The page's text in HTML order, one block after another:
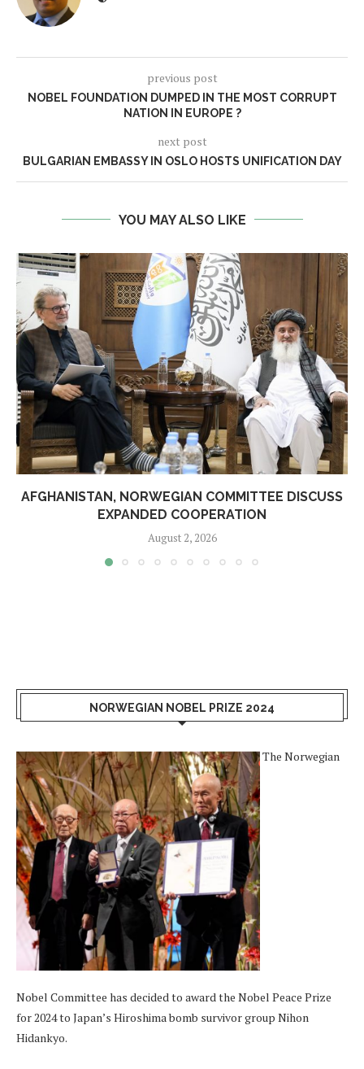
previous post
NOBEL FOUNDATION DUMPED IN THE MOST CORRUPT
NATION IN EUROPE ?
next post
BULGARIAN EMBASSY IN OSLO HOSTS UNIFICATION DAY
YOU MAY ALSO LIKE
AFGHANISTAN, NORWEGIAN COMMITTEE DISCUSS
EXPANDED COOPERATION
August 2, 2026
NORWEGIAN NOBEL PRIZE 2024
The Norwegian
Nobel Committee has decided to award the Nobel Peace Prize
for 2024 to Japan’s Hiroshima bomb survivor group Nihon
Hidankyo.